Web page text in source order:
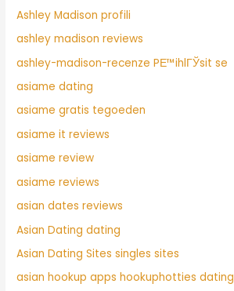
Ashley Madison profili
ashley madison reviews
ashley-madison-recenze PЕ™ihlГЎsit se
asiame dating
asiame gratis tegoeden
asiame it reviews
asiame review
asiame reviews
asian dates reviews
Asian Dating dating
Asian Dating Sites singles sites
asian hookup apps hookuphotties dating